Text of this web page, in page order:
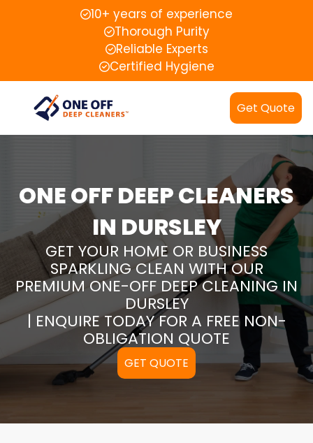
10+ years of experience
Thorough Purity
Reliable Experts
Certified Hygiene
Get Quote
ONE OFF DEEP CLEANERS
IN DURSLEY
GET YOUR HOME OR BUSINESS
SPARKLING CLEAN WITH OUR
PREMIUM ONE-OFF DEEP CLEANING IN
DURSLEY
| ENQUIRE TODAY FOR A FREE NON-
OBLIGATION QUOTE
GET QUOTE